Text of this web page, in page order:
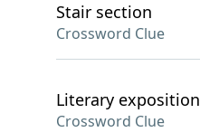
Stair section
Crossword Clue
Literary exposition
Crossword Clue